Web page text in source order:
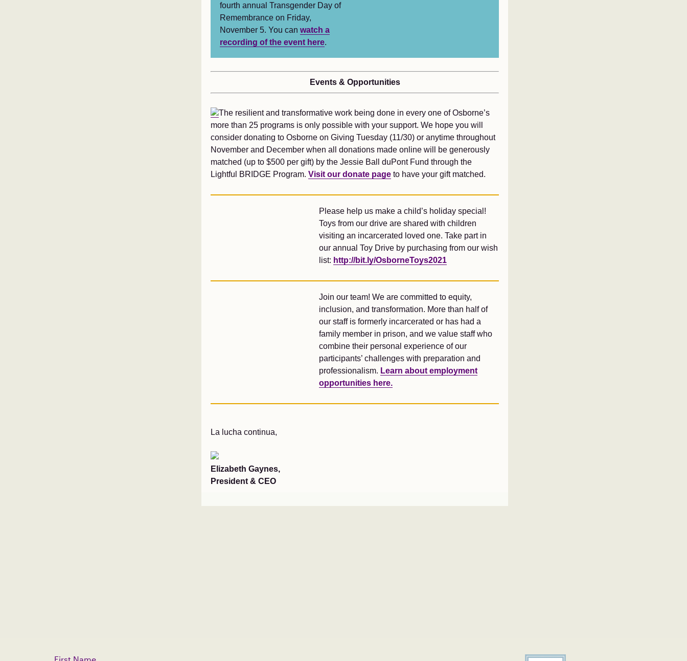
fourth annual Transgender Day of
Remembrance on Friday,
November 5. You can watch a
recording of the event here.
Events & Opportunities
The resilient and transformative work being done in every one of Osborne’s
more than 25 programs is only possible with your support. We hope you will
consider donating to Osborne on Giving Tuesday (11/30) or anytime throughout
November and December when all donations made online will be generously
matched (up to $500 per gift) by the Jessie Ball duPont Fund through the
Lightful BRIDGE Program. Visit our donate page to have your gift matched.
Please help us make a child’s holiday special!
Toys from our drive are shared with children
visiting an incarcerated loved one. Take part in
our annual Toy Drive by purchasing from our wish
list: http://bit.ly/OsborneToys2021
Join our team! We are committed to equity,
inclusion, and transformation. More than half of
our staff is formerly incarcerated or has had a
family member in prison, and we value staff who
combine their personal experience of our
participants’ challenges with preparation and
professionalism. Learn about employment
opportunities here.
La lucha continua,
Elizabeth Gaynes,
President & CEO